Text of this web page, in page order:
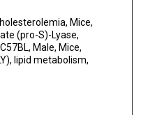
Mice,
(pro-S)-Lyase,
Male, Mice,
lipid metabolism,